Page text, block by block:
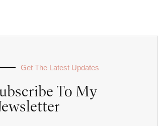
Get The Latest Updates
To My